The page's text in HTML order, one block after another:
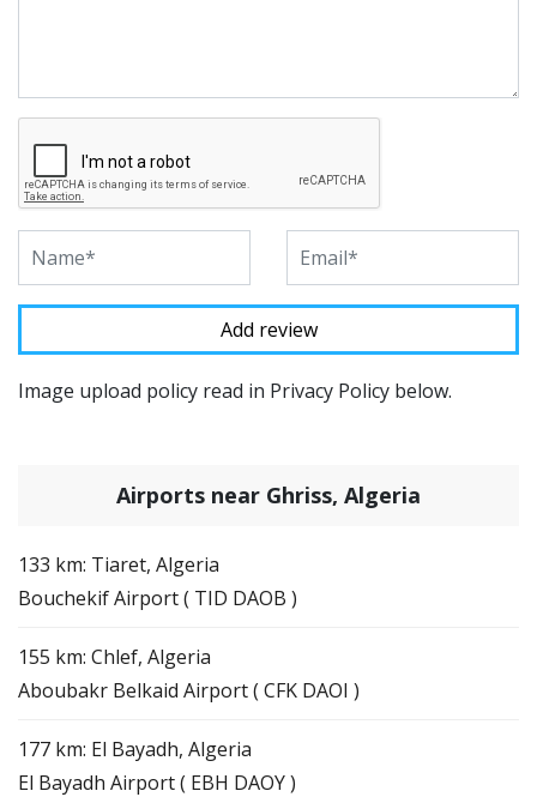
Image upload policy read in Privacy Policy below.
Airports near Ghriss, Algeria
133 km: Tiaret, Algeria
Bouchekif Airport ( TID DAOB )
155 km: Chlef, Algeria
Aboubakr Belkaid Airport ( CFK DAOI )
177 km: El Bayadh, Algeria
El Bayadh Airport ( EBH DAOY )